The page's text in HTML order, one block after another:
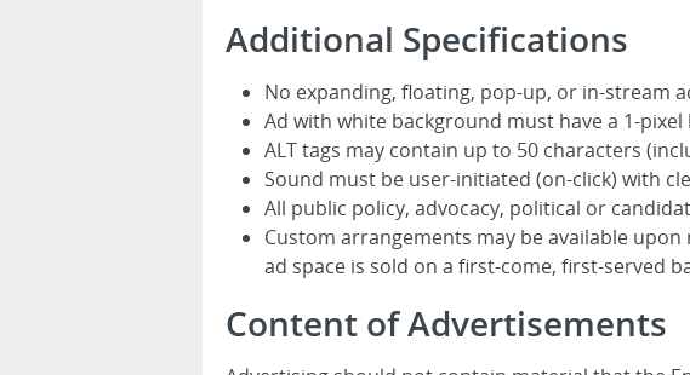
Additional Specifications
No expanding, floating, pop-up, or in-stream
Ad with white background must have a 1-
ALT tags may contain up to 50 characters
Sound must be user-initiated (on-click) with
All public policy, advocacy, political or
Custom arrangements may be available
ad space is sold on a first-come, first-served
Content of Advertisements